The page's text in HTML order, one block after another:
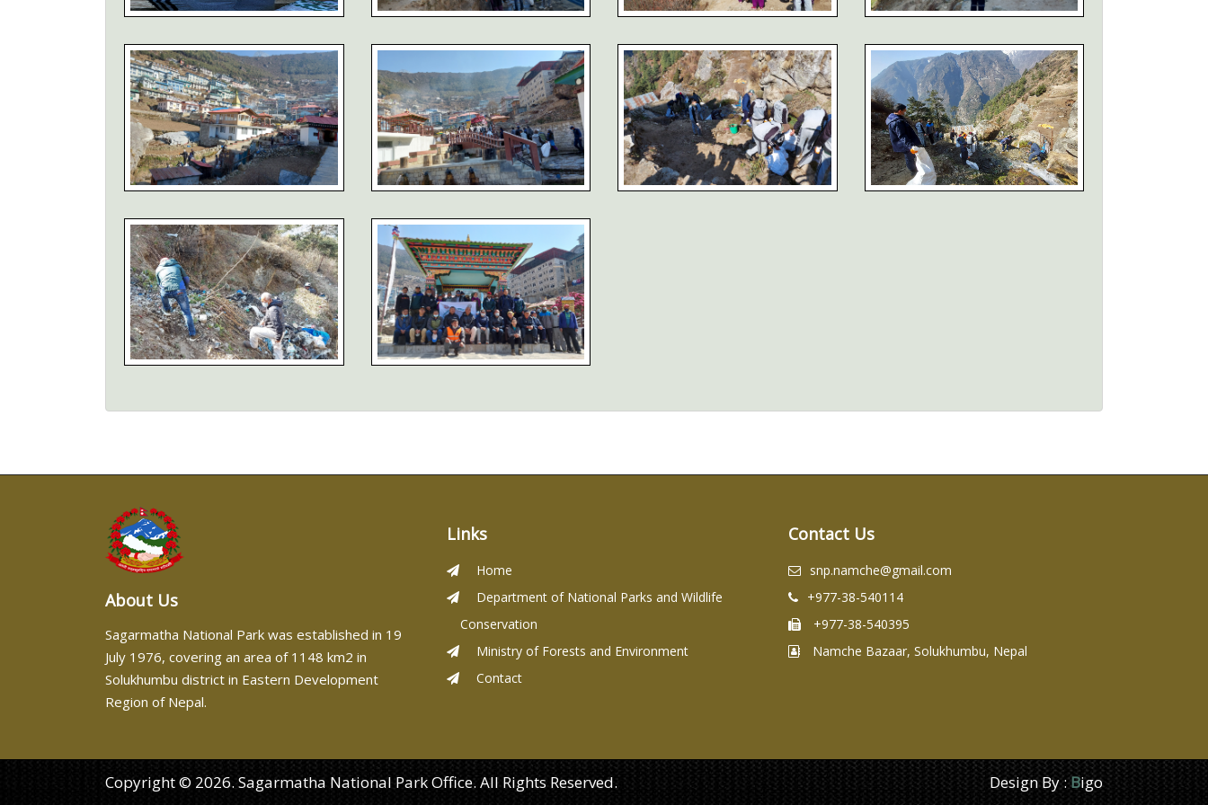
About Us
Sagarmatha National Park was established in 19
July 1976, covering an area of 1148 km2 in
Solukhumbu district in Eastern Development
Region of Nepal.
Links
Home
Department of National Parks and Wildlife
Conservation
Ministry of Forests and Environment
Contact
Contact Us
snp.namche@gmail.com
+977-38-540114
+977-38-540395
Namche Bazaar, Solukhumbu, Nepal
Copyright © 2026. Sagarmatha National Park Office. All Rights Reserved. Design By :Bigo